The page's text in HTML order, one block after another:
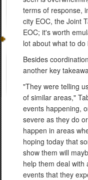
terms of response,
city EOC, the Joint
EOC; it's worth
lot about what to
Besides
another key
"They were telling
of similar areas,"
events happening,
severe as they do
happen in areas
hoping today that
show them will
help them deal with
events that they